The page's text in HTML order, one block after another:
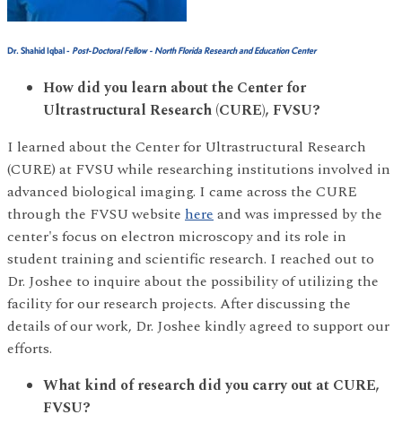
Dr. Shahid Iqbal- Post-Doctoral Fellow - North Florida Research and Education Center
How did you learn about the Center for
Ultrastructural Research (CURE), FVSU?
I learned about the Center for Ultrastructural Research
(CURE) at FVSU while researching institutions involved in
advanced biological imaging. I came across the CURE
through the FVSU website here and was impressed by the
center's focus on electron microscopy and its role in
student training and scientific research. I reached out to
Dr. Joshee to inquire about the possibility of utilizing the
facility for our research projects. After discussing the
details of our work, Dr. Joshee kindly agreed to support our
efforts.
What kind of research did you carry out at CURE,
FVSU?